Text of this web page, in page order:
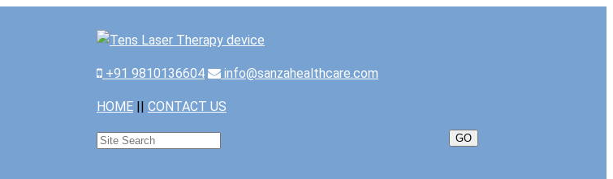
+91 9810136604
info@sanzahealthcare.com
HOME || CONTACT US